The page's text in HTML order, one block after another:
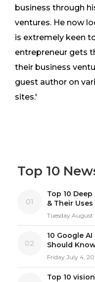
business through
ventures. He now
is extremely keen
entrepreneur gets
their business
guest author on
sites.'
Top 10
01
Top 10
& Their Uses
Tuesday August
02
10 Google
Should
Friday July 4,
Top 10